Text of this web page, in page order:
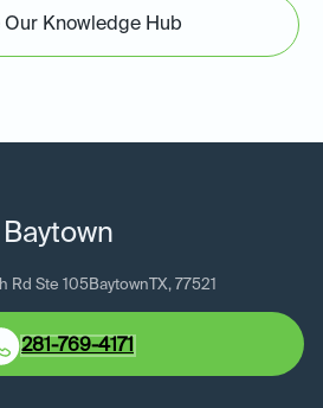
Our Knowledge Hub
Baytown
Rd Ste 105Baytown TX, 77521
281-769-4171